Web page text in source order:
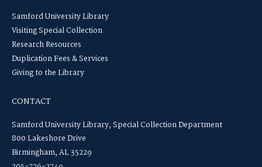
Samford University Library
Visiting Special Collection
Research Resources
Duplication Fees & Services
Giving to the Library
CONTACT
Samford University Library, Special Collection Department
800 Lakeshore Drive
Birmingham, AL 35229